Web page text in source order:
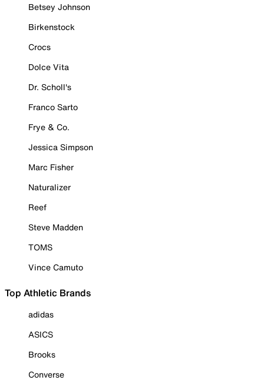
Betsey Johnson
Birkenstock
Crocs
Dolce Vita
Dr. Scholl's
Franco Sarto
Frye & Co.
Jessica Simpson
Marc Fisher
Naturalizer
Reef
Steve Madden
TOMS
Vince Camuto
Top Athletic Brands
adidas
ASICS
Brooks
Converse